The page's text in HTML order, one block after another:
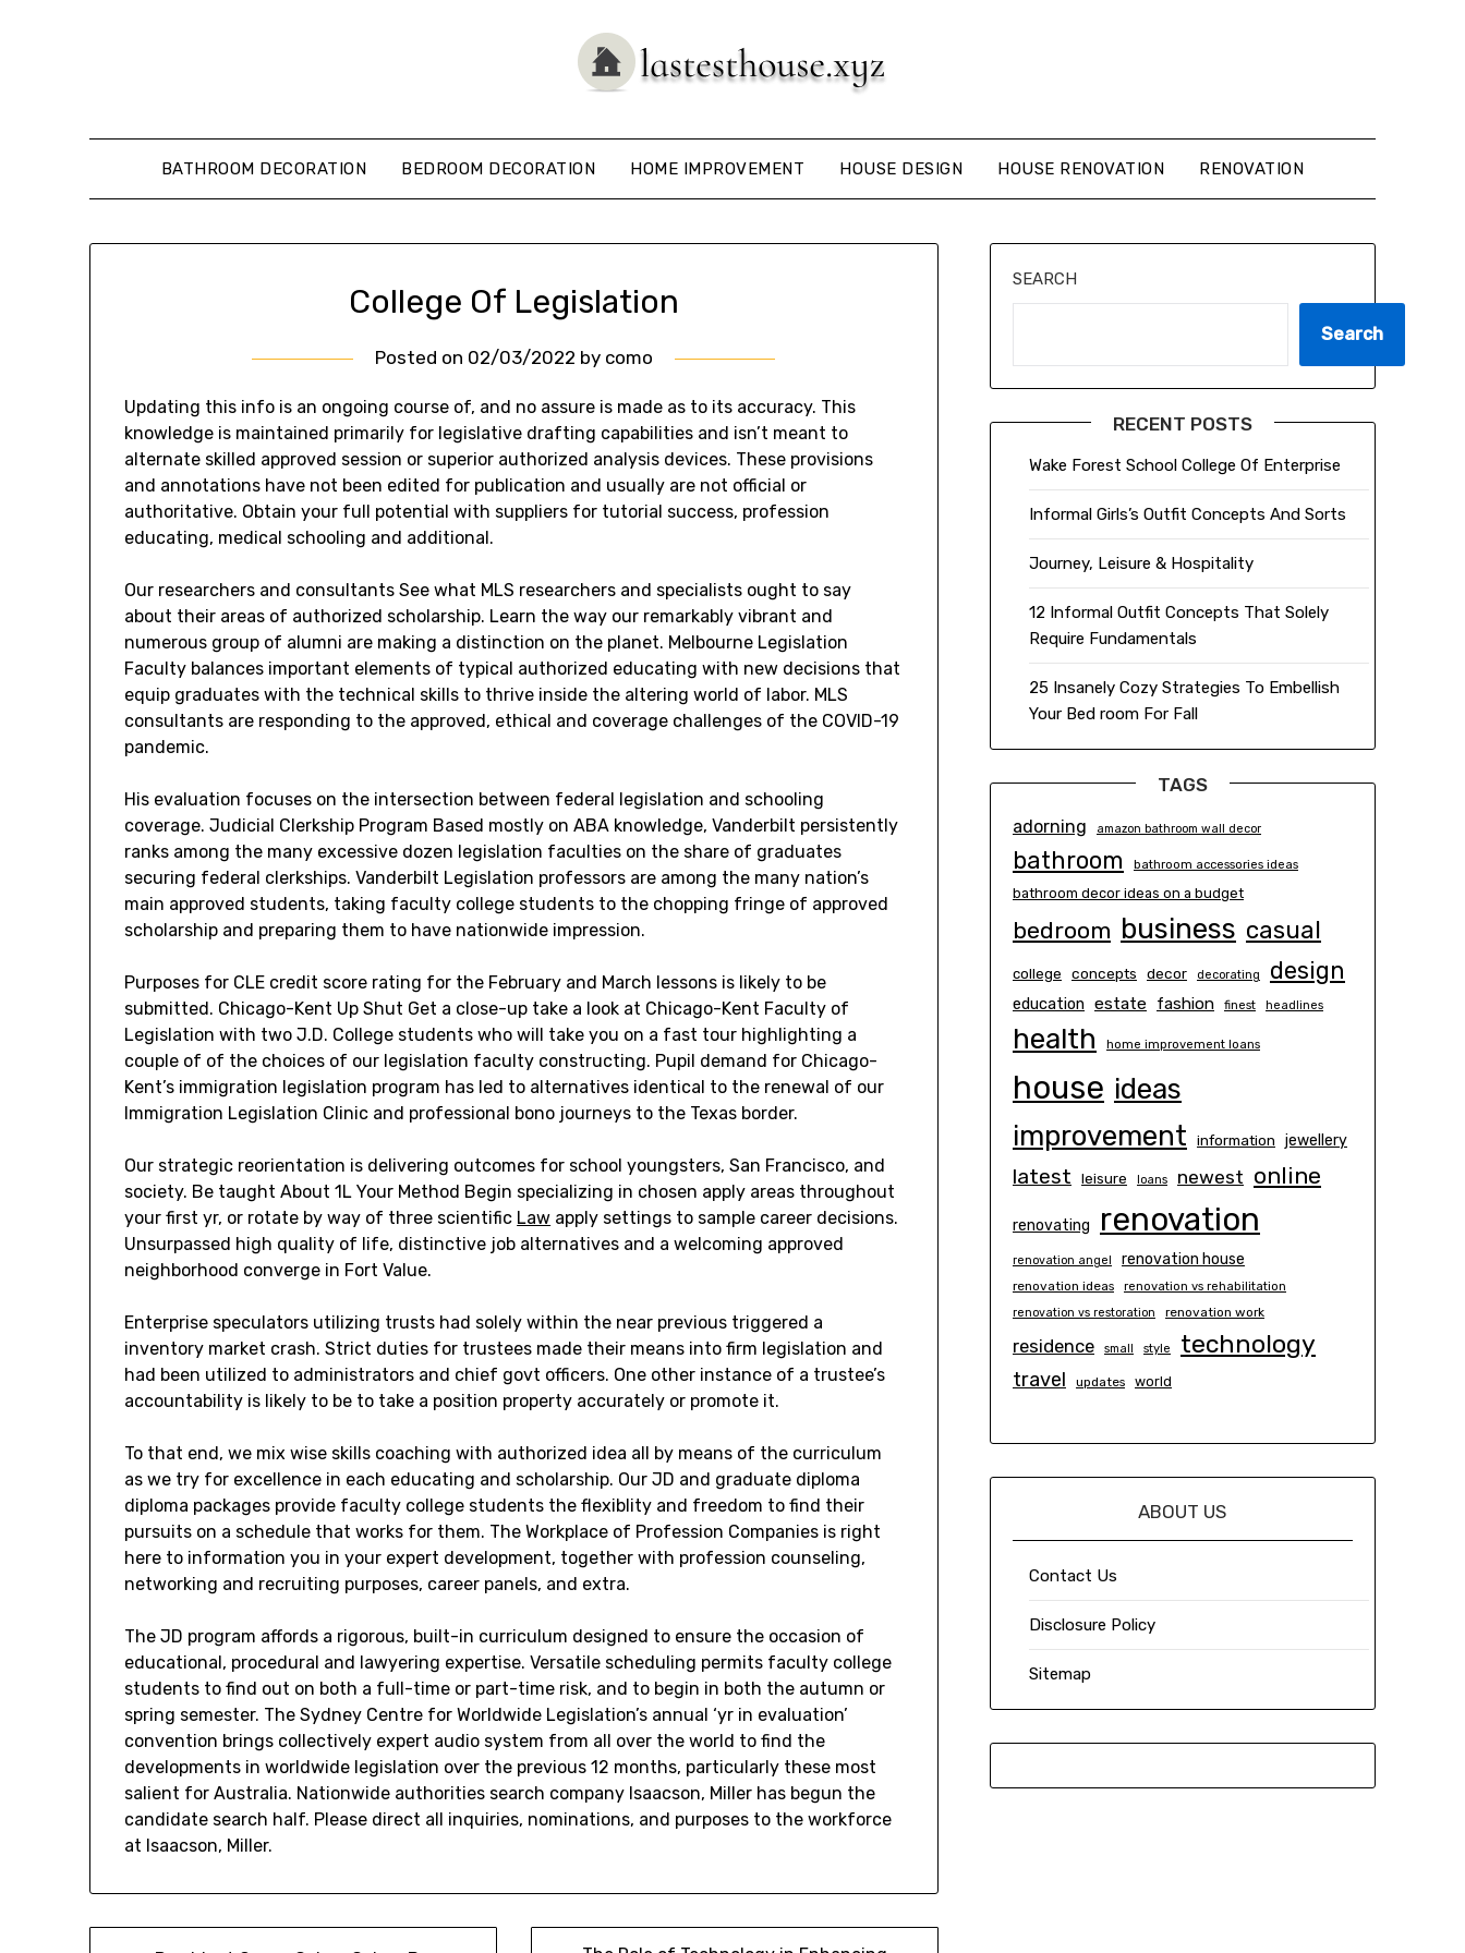
BATHROOM DECORATION BEDROOM DECORATION HOME IMPROVEMENT HOUSE DESIGN HOUSE RENOVATION RENOVATION
College Of Legislation
Posted on 02/03/2022 by como
Updating this info is an ongoing course of, and no assure is made as to its accuracy. This
knowledge is maintained primarily for legislative drafting capabilities and isn’t meant to
alternate skilled approved session or superior authorized analysis devices. These provisions
and annotations have not been edited for publication and usually are not official or
authoritative. Obtain your full potential with suppliers for tutorial success, profession
educating, medical schooling and additional.
Our researchers and consultants See what MLS researchers and specialists ought to say
about their areas of authorized scholarship. Learn the way our remarkably vibrant and
numerous group of alumni are making a distinction on the planet. Melbourne Legislation
Faculty balances important elements of typical authorized educating with new decisions that
equip graduates with the technical skills to thrive inside the altering world of labor. MLS
consultants are responding to the approved, ethical and coverage challenges of the COVID-19
pandemic.
His evaluation focuses on the intersection between federal legislation and schooling
coverage. Judicial Clerkship Program Based mostly on ABA knowledge, Vanderbilt persistently
ranks among the many excessive dozen legislation faculties on the share of graduates
securing federal clerkships. Vanderbilt Legislation professors are among the many nation’s
main approved students, taking faculty college students to the chopping fringe of approved
scholarship and preparing them to have nationwide impression.
Purposes for CLE credit score rating for the February and March lessons is likely to be
submitted. Chicago-Kent Up Shut Get a close-up take a look at Chicago-Kent Faculty of
Legislation with two J.D. College students who will take you on a fast tour highlighting a
couple of of the choices of our legislation faculty constructing. Pupil demand for Chicago-
Kent’s immigration legislation program has led to alternatives identical to the renewal of our
Immigration Legislation Clinic and professional bono journeys to the Texas border.
Our strategic reorientation is delivering outcomes for school youngsters, San Francisco, and
society. Be taught About 1L Your Method Begin specializing in chosen apply areas throughout
your first yr, or rotate by way of three scientific Law apply settings to sample career decisions.
Unsurpassed high quality of life, distinctive job alternatives and a welcoming approved
neighborhood converge in Fort Value.
Enterprise speculators utilizing trusts had solely within the near previous triggered a
inventory market crash. Strict duties for trustees made their means into firm legislation and
had been utilized to administrators and chief govt officers. One other instance of a trustee’s
accountability is likely to be to take a position property accurately or promote it.
To that end, we mix wise skills coaching with authorized idea all by means of the curriculum
as we try for excellence in each educating and scholarship. Our JD and graduate diploma
diploma packages provide faculty college students the flexiblity and freedom to find their
pursuits on a schedule that works for them. The Workplace of Profession Companies is right
here to information you in your expert development, together with profession counseling,
networking and recruiting purposes, career panels, and extra.
The JD program affords a rigorous, built-in curriculum designed to ensure the occasion of
educational, procedural and lawyering expertise. Versatile scheduling permits faculty college
students to find out on both a full-time or part-time risk, and to begin in both the autumn or
spring semester. The Sydney Centre for Worldwide Legislation’s annual ‘yr in evaluation’
convention brings collectively expert audio system from all over the world to find the
developments in worldwide legislation over the previous 12 months, particularly these most
salient for Australia. Nationwide authorities search company Isaacson, Miller has begun the
candidate search half. Please direct all inquiries, nominations, and purposes to the workforce
at Isaacson, Miller.
SEARCH
Search
RECENT POSTS
Wake Forest School College Of Enterprise
Informal Girls’s Outfit Concepts And Sorts
Journey, Leisure & Hospitality
12 Informal Outfit Concepts That Solely
Require Fundamentals
25 Insanely Cozy Strategies To Embellish
Your Bed room For Fall
TAGS
adorning amazon bathroom wall decor
bathroom bathroom accessories ideas
bathroom decor ideas on a budget
bedroom business casual
college concepts decor decorating design
education estate fashion finest headlines
health home improvement loans
house ideas
improvement
information jewellery
latest leisure loans newest online
renovating renovation
renovation angel renovation house
renovation ideas
renovation vs rehabilitation
renovation vs restoration
renovation work
residence small style technology
travel updates world
ABOUT US
Contact Us
Disclosure Policy
Sitemap